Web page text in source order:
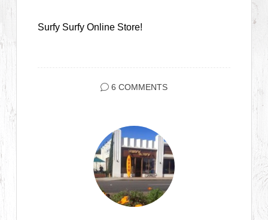
Surfy Surfy Online Store!
6 COMMENTS